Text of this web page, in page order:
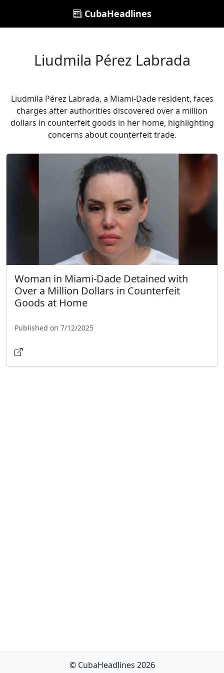
CubaHeadlines
Liudmila Pérez Labrada
Liudmila Pérez Labrada, a Miami-Dade resident, faces
charges after authorities discovered over a million
dollars in counterfeit goods in her home, highlighting
concerns about counterfeit trade.
Woman in Miami-Dade Detained with
Over a Million Dollars in Counterfeit
Goods at Home
Published on 7/12/2025
© CubaHeadlines 2026